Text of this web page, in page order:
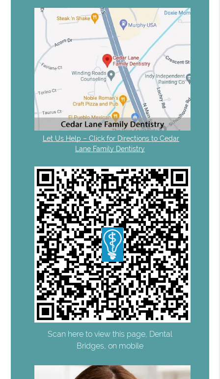
Let Us Help – Click for Directions to Cedar
Lane Family Dentistry
Scan here to view this page, Dental
Bridges, on mobile